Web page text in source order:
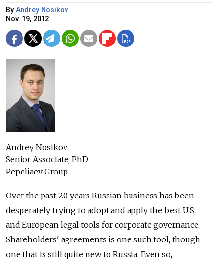
By Andrey Nosikov
Nov. 19, 2012
Andrey Nosikov
Senior Associate, PhD
Pepeliaev Group
Over the past 20 years Russian business has been
desperately trying to adopt and apply the best U.S.
and European legal tools for corporate governance.
Shareholders' agreements is one such tool, though
one that is still quite new to Russia. Even so,